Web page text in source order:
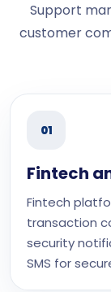
Support
customer
01
Fintech
Fintech
transaction
security
SMS for